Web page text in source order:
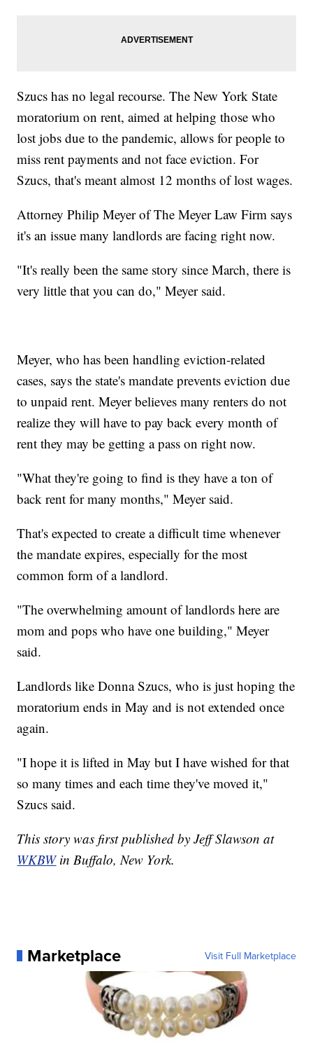
Szucs has no legal recourse. The New York State
moratorium on rent, aimed at helping those who
lost jobs due to the pandemic, allows for people to
miss rent payments and not face eviction. For
Szucs, that's meant almost 12 months of lost wages.
Attorney Philip Meyer of The Meyer Law Firm says
it's an issue many landlords are facing right now.
"It's really been the same story since March, there is
very little that you can do," Meyer said.
Meyer, who has been handling eviction-related
cases, says the state's mandate prevents eviction due
to unpaid rent. Meyer believes many renters do not
realize they will have to pay back every month of
rent they may be getting a pass on right now.
"What they're going to find is they have a ton of
back rent for many months," Meyer said.
That's expected to create a difficult time whenever
the mandate expires, especially for the most
common form of a landlord.
"The overwhelming amount of landlords here are
mom and pops who have one building," Meyer
said.
Landlords like Donna Szucs, who is just hoping the
moratorium ends in May and is not extended once
again.
"I hope it is lifted in May but I have wished for that
so many times and each time they've moved it,"
Szucs said.
This story was first published by Jeff Slawson at
WKBWin Buffalo, New York.
Marketplace Visit Full Marketplace